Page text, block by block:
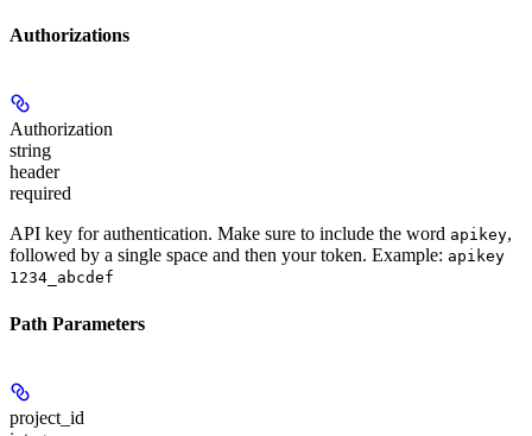
Authorizations
Authorization
string
header
required
API key for authentication. Make sure to include the word apikey,
followed by a single space and then your token. Example: apikey
1234_abcdef
Path Parameters
project_id